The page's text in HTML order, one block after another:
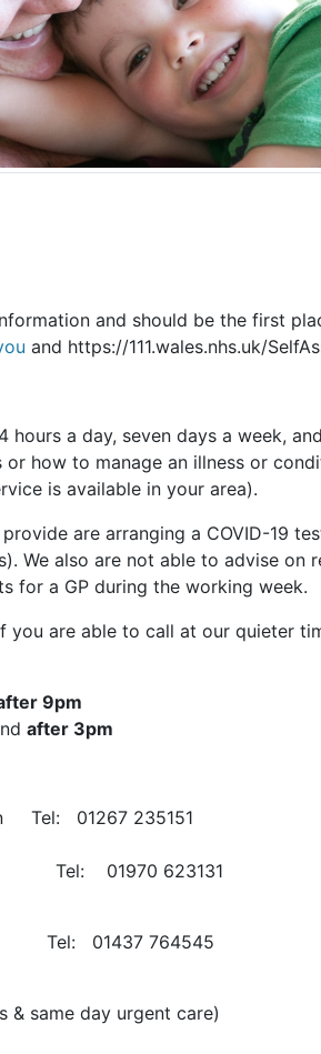
and should be the first
and https://111.wales.nhs.uk/
hours a day, seven days a week,
how to manage an illness or
is available in your area).
are arranging a COVID-19
We also are not able to advise on
for a GP during the working week.
you are able to call at our quieter
9pm
after 3pm
Tel: 01267 235151
Tel: 01970 623131
Tel: 01437 764545
& same day urgent